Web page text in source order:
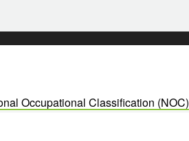
Occupational Classification (NOC)